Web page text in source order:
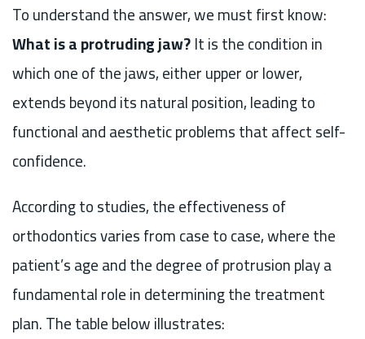
To understand the answer, we must first know:
What is a protruding jaw?It is the condition in
which one of the jaws, either upper or lower,
extends beyond its natural position, leading to
functional and aesthetic problems that affect self-
confidence.
According to studies, the effectiveness of
orthodontics varies from case to case, where the
patient’s age and the degree of protrusion play a
fundamental role in determining the treatment
plan. The table below illustrates: